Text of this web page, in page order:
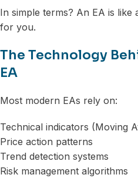
In simple terms? An EA is like
for you.
The Technology
EA
Most modern EAs rely on:
Technical indicators (Moving
Price action patterns
Trend detection systems
Risk management algorithms